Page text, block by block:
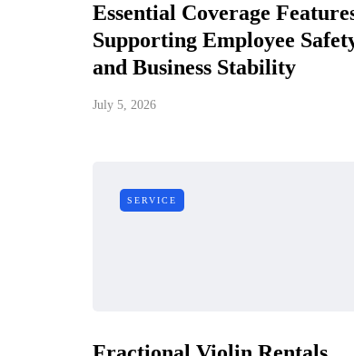
Essential Coverage
Supporting Employee
and Business Stability
July 5, 2026
SERVICE